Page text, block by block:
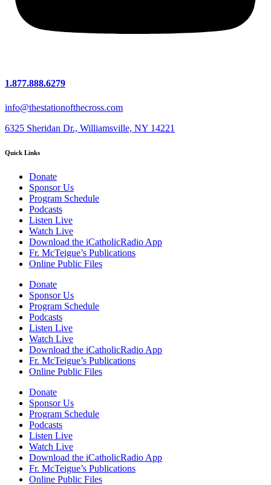
1.877.888.6279
info@thestationofthecross.com
6325 Sheridan Dr., Williamsville, NY 14221
Quick Links
Donate
Sponsor Us
Program Schedule
Podcasts
Listen Live
Watch Live
Download the iCatholicRadio App
Fr. McTeigue’s Publications
Online Public Files
Donate
Sponsor Us
Program Schedule
Podcasts
Listen Live
Watch Live
Download the iCatholicRadio App
Fr. McTeigue’s Publications
Online Public Files
Donate
Sponsor Us
Program Schedule
Podcasts
Listen Live
Watch Live
Download the iCatholicRadio App
Fr. McTeigue’s Publications
Online Public Files